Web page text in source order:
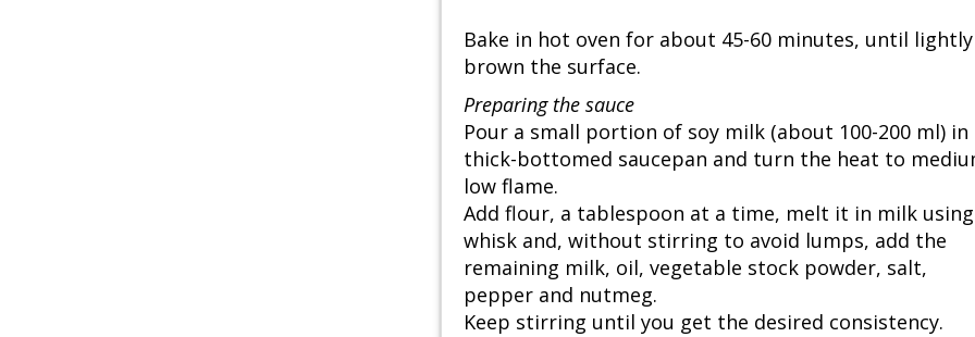
Bake in hot oven for about 45-60 minutes, until lightly
brown the surface.
Preparing the sauce
Pour a small portion of soy milk (about 100-200 ml) in
thick-bottomed saucepan and turn the heat to
low flame.
Add flour, a tablespoon at a time, melt it in milk
whisk and, without stirring to avoid lumps, add the
remaining milk, oil, vegetable stock powder, salt,
pepper and nutmeg.
Keep stirring until you get the desired consistency.